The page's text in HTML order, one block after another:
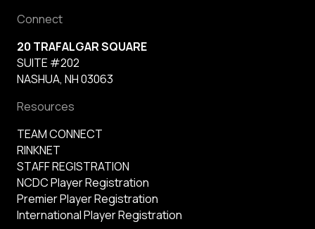
Connect
20 TRAFALGAR SQUARE
SUITE #202
NASHUA, NH 03063
Resources
TEAM CONNECT
RINKNET
STAFF REGISTRATION
NCDC Player Registration
Premier Player Registration
International Player Registration